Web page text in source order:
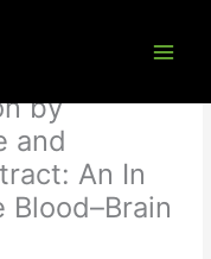
1998:
by
and
An In